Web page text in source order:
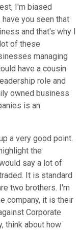
I'm biased
you seen that
and that's why I
of these
managing
have a cousin
role and
owned business
is an
a very good point.
the
say a lot of
It is standard
two brothers. I'm
company, it is their
Corporate
think about how